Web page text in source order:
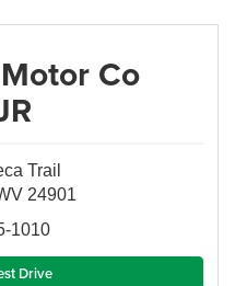
Co
Trail
24901
1010
Drive